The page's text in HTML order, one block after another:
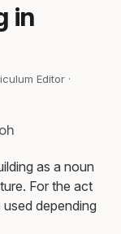
in
Editor ·
as a noun
For the act
depending